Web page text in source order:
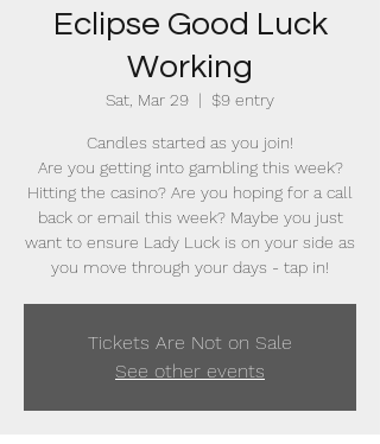
Eclipse Good Luck
Working
Sat, Mar 29
  |
$9 entry
Candles started as you join!
Are you getting into gambling this week?
Hitting the casino? Are you hoping for a call
back or email this week? Maybe you just
want to ensure Lady Luck is on your side as
you move through your days - tap in!
Tickets Are Not on Sale
See other events